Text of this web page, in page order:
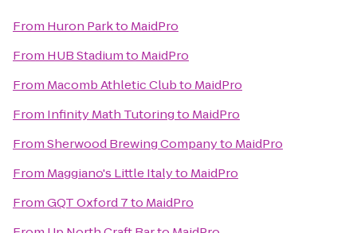
From Huron Parkto MaidPro
From HUB Stadiumto MaidPro
From Macomb Athletic Clubto MaidPro
From Infinity Math Tutoringto MaidPro
FromSherwood Brewing Companyto MaidPro
From Maggiano's Little Italyto MaidPro
FromGQT Oxford 7to MaidPro